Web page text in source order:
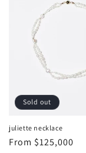
Sold out
juliette necklace
Regular
From $125,000